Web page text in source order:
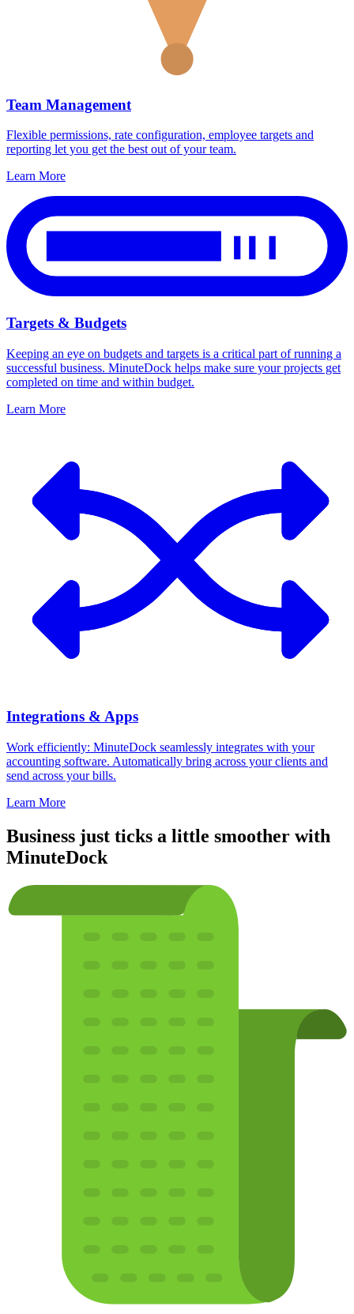
Team Management
Flexible permissions, rate configuration, employee targets and
reporting let you get the best out of your team.
Learn More
Targets & Budgets
Keeping an eye on budgets and targets is a critical part of running a
successful business. MinuteDock helps make sure your projects get
completed on time and within budget.
Learn More
Integrations & Apps
Work efficiently: MinuteDock seamlessly integrates with your
accounting software. Automatically bring across your clients and
send across your bills.
Learn More
Business just ticks a little smoother with
MinuteDock